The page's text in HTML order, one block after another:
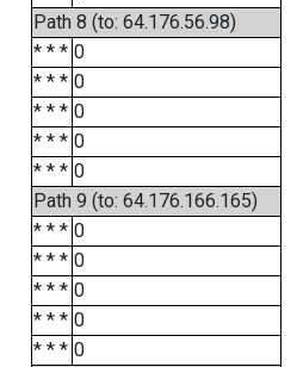
Path 8 (to: 64.176.56.98)
* * * 0
* * * 0
* * * 0
* * * 0
* * * 0
Path 9 (to: 64.176.166.165)
* * * 0
* * * 0
* * * 0
* * * 0
* * * 0